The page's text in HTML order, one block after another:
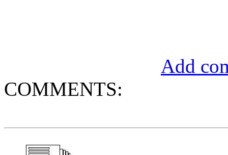
Add
COMMENTS: